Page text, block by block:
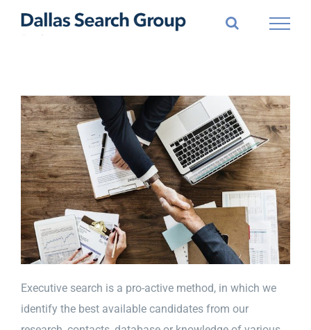
Executive search is a pro-active method, in which we
identify the best available candidates from our